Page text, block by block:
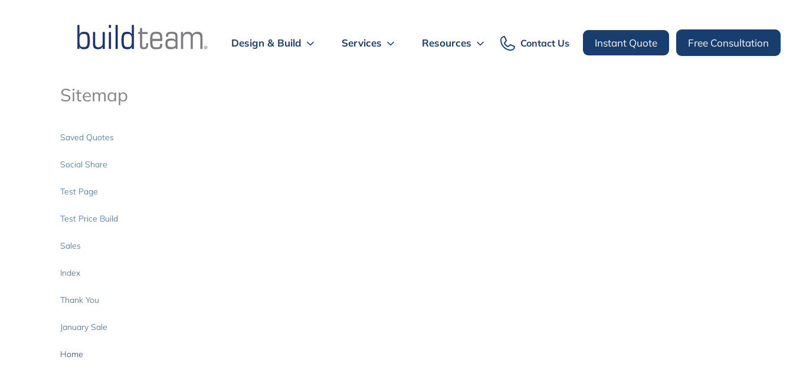
Design & Build Services Resources Contact Us Instant Quote Free Consultation
Sitemap
Saved Quotes
Social Share
Test Page
Test Price Build
Sales
Index
Thank You
January Sale
Home